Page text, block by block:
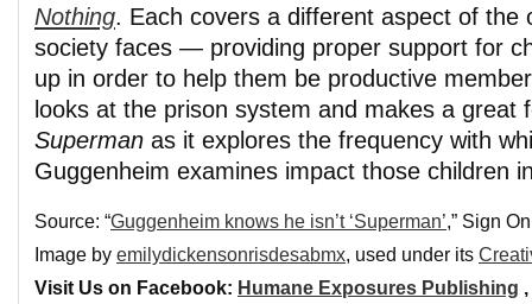
Nothing. Each covers a different aspect of the
society faces — providing proper support for
up in order to help them be productive
looks at the prison system and makes a great
Superman as it explores the frequency with
Guggenheim examines impact those children
Source: “Guggenheim knows he isn’t ‘Superman’,” Sign
Image by emilydickensonrisdesabmx, used under its
Visit Us on Facebook: Humane Exposures Publishing ,